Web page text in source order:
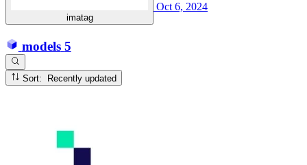
imatag
Oct 6, 2024
models 5
Sort: Recently updated